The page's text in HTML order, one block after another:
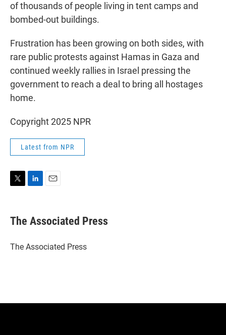
of thousands of people living in tent camps and
bombed-out buildings.
Frustration has been growing on both sides, with
rare public protests against Hamas in Gaza and
continued weekly rallies in Israel pressing the
government to reach a deal to bring all hostages
home.
Copyright 2025 NPR
Latest from NPR
t
t
r
k
e
I
i
l
The Associated Press
The Associated Press